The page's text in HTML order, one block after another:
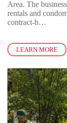
Area. The
rentals and
contract-b…
LEARN MORE